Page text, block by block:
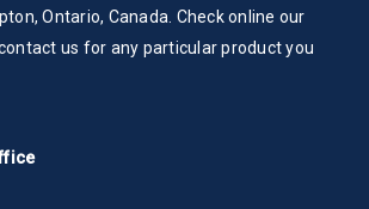
Ontario, Canada. Check online our
us for any particular product you